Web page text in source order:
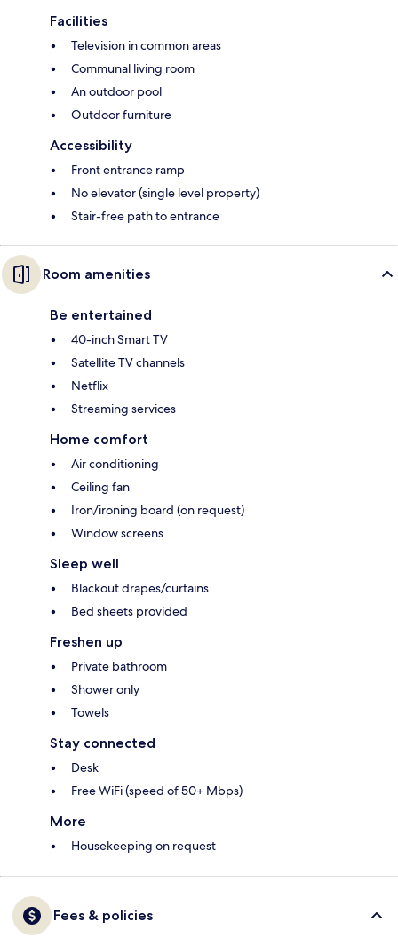
Facilities
Television in common areas
Communal living room
An outdoor pool
Outdoor furniture
Accessibility
Front entrance ramp
No elevator (single level property)
Stair-free path to entrance
Room amenities
Be entertained
40-inch Smart TV
Satellite TV channels
Netflix
Streaming services
Home comfort
Air conditioning
Ceiling fan
Iron/ironing board (on request)
Window screens
Sleep well
Blackout drapes/curtains
Bed sheets provided
Freshen up
Private bathroom
Shower only
Towels
Stay connected
Desk
Free WiFi (speed of 50+ Mbps)
More
Housekeeping on request
Fees & policies